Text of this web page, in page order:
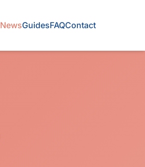
NewsGuidesFAQContact